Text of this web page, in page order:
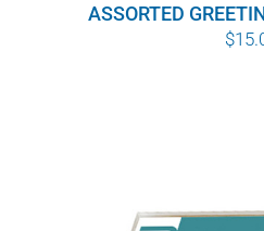
ASSORTED
$